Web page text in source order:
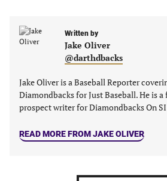
new
new
tab)
new
tab)
Written by
Jake Oliver
@darthdbacks
Jake Oliver is a Baseball Reporter
Diamondbacks for Just Baseball. He is
prospect writer for Diamondbacks On
READ MORE FROM JAKE OLIVER